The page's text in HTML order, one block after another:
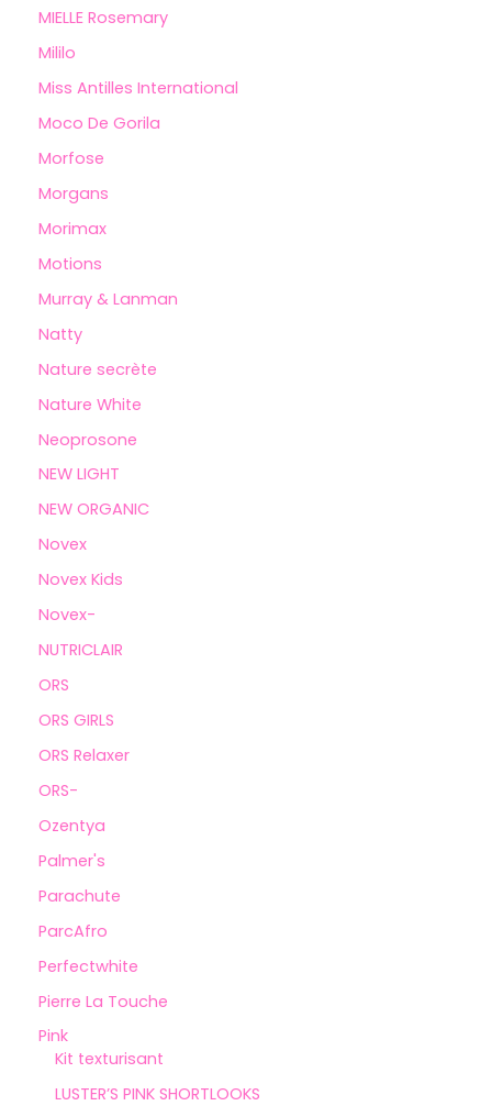
MIELLE Rosemary
Mililo
Miss Antilles International
Moco De Gorila
Morfose
Morgans
Morimax
Motions
Murray & Lanman
Natty
Nature secrète
Nature White
Neoprosone
NEW LIGHT
NEW ORGANIC
Novex
Novex Kids
Novex-
NUTRICLAIR
ORS
ORS GIRLS
ORS Relaxer
ORS-
Ozentya
Palmer's
Parachute
ParcAfro
Perfectwhite
Pierre La Touche
Pink
Kit texturisant
LUSTER’S PINK SHORTLOOKS